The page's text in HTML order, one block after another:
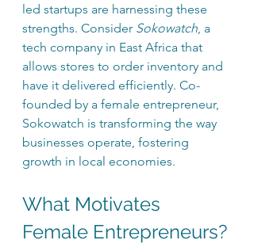
led startups are harnessing these
strengths. Consider Sokowatch , a
tech company in East Africa that
allows stores to order inventory and
have it delivered efficiently. Co-
founded by a female entrepreneur,
Sokowatch is transforming the way
businesses operate, fostering
growth in local economies.
What Motivates
Female Entrepreneurs?